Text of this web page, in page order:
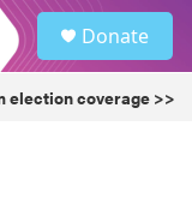
Donate
election coverage >>